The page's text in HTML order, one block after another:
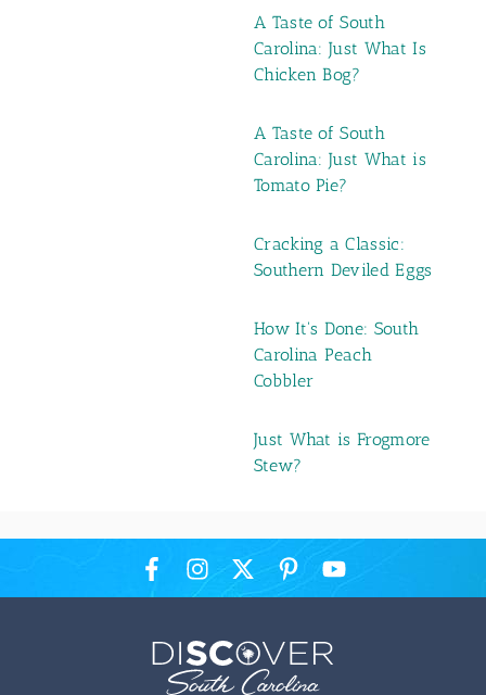
A Taste of South
Carolina: Just What Is
Chicken Bog?
A Taste of South
Carolina: Just What is
Tomato Pie?
Cracking a Classic:
Southern Deviled Eggs
How It's Done: South
Carolina Peach
Cobbler
Just What is Frogmore
Stew?